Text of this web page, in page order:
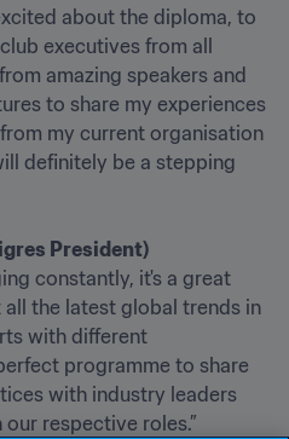
about the diploma, to
executives from all
amazing speakers and
to share my experiences
my current organisation
definitely be a stepping
President)
constantly, it's a great
the latest global trends in
with different
programme to share
with industry leaders
respective roles.”